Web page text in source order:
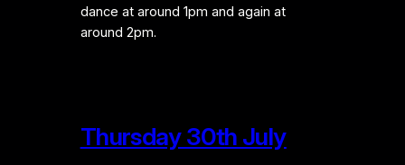
dance at around 1pm and again at
around 2pm.
Thursday 30th July